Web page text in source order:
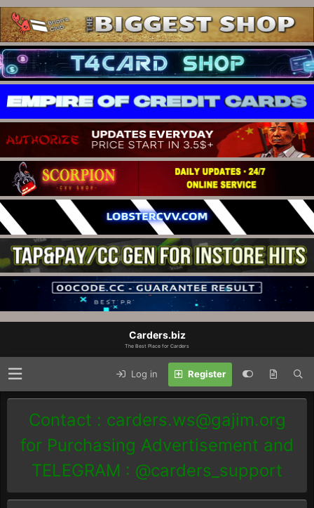
Carders.biz
The Best Place for Carders
Log in Register
Contact : carders.ws@gajim.org
for Purchasing Advertisement and
TELEGRAM : @carders_support